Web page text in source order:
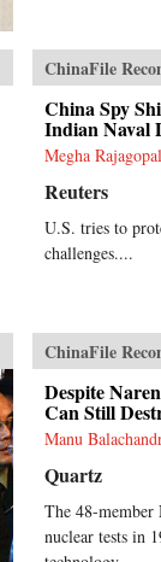
ChinaFile
China Spy
Indian Naval
Megha
Reuters
U.S. tries to
challenges....
ChinaFile
Despite
Can Still
Manu
Quartz
The 48-member
nuclear tests in